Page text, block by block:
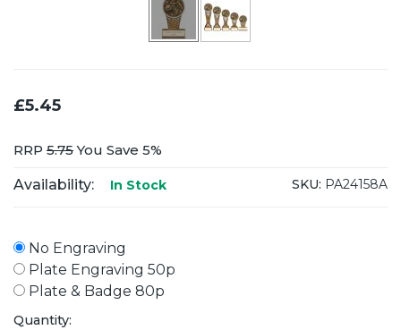
£5.45
RRP 5.75You Save 5%
Availability: In Stock SKU: PA24158A
No Engraving
Plate Engraving 50p
Plate & Badge 80p
Quantity: